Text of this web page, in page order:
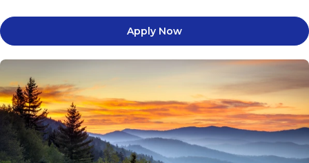
Apply Now